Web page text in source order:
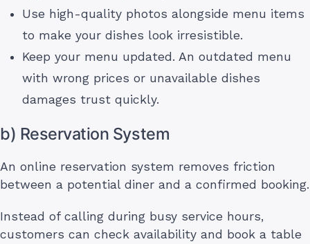
Use high-quality photos alongside menu items
to make your dishes look irresistible.
Keep your menu updated. An outdated menu
with wrong prices or unavailable dishes
damages trust quickly.
b) Reservation System
An online reservation system removes friction
between a potential diner and a confirmed booking.
Instead of calling during busy service hours,
customers can check availability and book a table